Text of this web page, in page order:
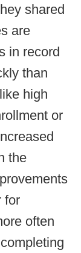
shared
are
in record
than
high
or
the
for
often